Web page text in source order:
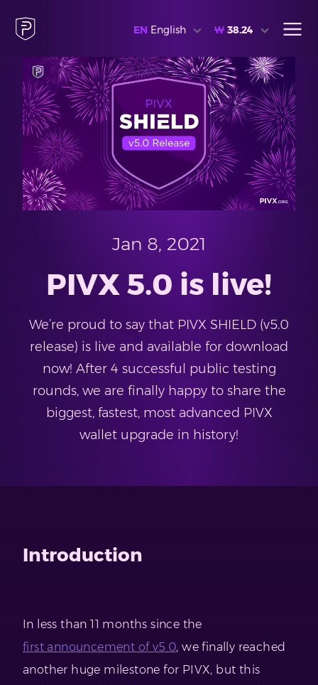
EN English ₩ 38.24
Jan 8, 2021
PIVX 5.0 is live!
We’re proud to say that PIVX SHIELD (v5.0
release) is live and available for download
now! After 4 successful public testing
rounds, we are finally happy to share the
biggest, fastest, most advanced PIVX
wallet upgrade in history!
Introduction
In less than 11 months since the
first announcement of v5.0, we finally reached
another huge milestone for PIVX, but this